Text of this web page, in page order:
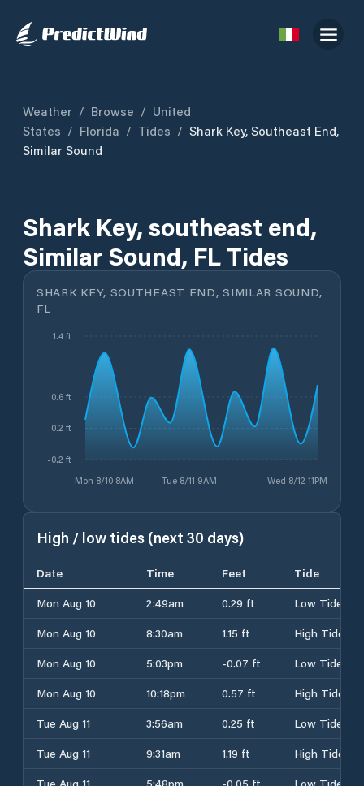
Weather / Browse / United
States / Florida / Tides / Shark Key, Southeast End,
Similar Sound
Shark Key, southeast end,
Similar Sound, FL Tides
SHARK KEY, SOUTHEAST END, SIMILAR SOUND,
FL
Mon 8/10 8AM Tue 8/11 9AM Wed 8/12 11PM
-0.2 ft
0.2 ft
0.6 ft
1.4 ft
High / low tides (next 30 days)
Date Time Feet
Tide
Mon Aug 10
2:49am 0.29 ft
Low Tide
Mon Aug 10
8:30am 1.15 ft
High Tide
Mon Aug 10
5:03pm -0.07 ft
Low Tide
Mon Aug 10
10:18pm 0.57 ft
High Tide
Tue Aug 11
3:56am 0.25 ft
Low Tide
Tue Aug 11
9:31am 1.19 ft
High Tide